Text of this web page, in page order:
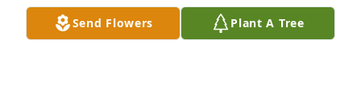
Always a dedicated husband and father to two
children Send Flowers Plant A Tree